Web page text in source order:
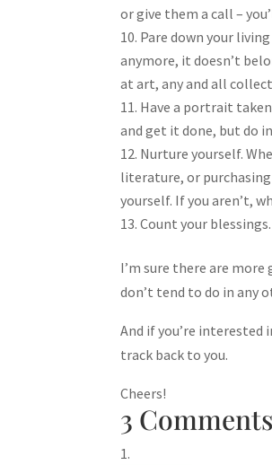
or give them a call –
Pare down your
anymore, it doesn’t
at art, any and all
Have a portrait
and get it done, but do
Nurture yourself.
literature, or
yourself. If you aren’t,
Count your
I’m sure there are
don’t tend to do in any
And if you’re interested
track back to you.
Cheers!
3 Comments